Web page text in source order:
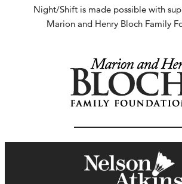
Night/Shift is made possible with
Marion and Henry Bloch Family